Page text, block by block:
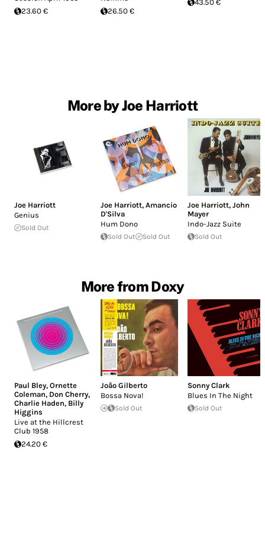
23.60 €
26.50 €
43.50 €
More by Joe Harriott
Joe Harriott
Genius
Sold Out
Joe Harriott,Amancio
D'Silva
Hum Dono
Sold Out Sold Out
Joe Harriott, John
Mayer
Indo-Jazz Suite
Sold Out
More from Doxy
Paul Bley, Ornette
Coleman, Don Cherry,
Charlie Haden, Billy
Higgins
Live at the Hillcrest
Club 1958
24.20 €
João Gilberto
Bossa Nova!
Sold Out
Sonny Clark
Blues In The Night
Sold Out